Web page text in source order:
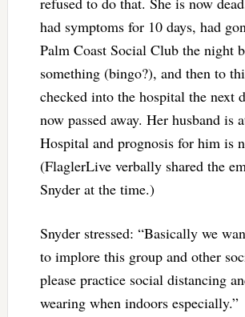
had symptoms for 10 days, had
Palm Coast Social Club the night
something (bingo?), and then to
checked into the hospital the next
now passed away. Her husband is
Hospital and prognosis for him is
(FlaglerLive verbally shared the
Snyder at the time.)
Snyder stressed: “Basically we
to implore this group and other
please practice social distancing
wearing when indoors especially.”